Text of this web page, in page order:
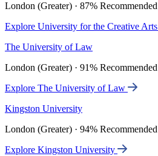
London (Greater) · 87% Recommended
Explore University for the Creative Arts
The University of Law
London (Greater) · 91% Recommended
Explore The University of Law
Kingston University
London (Greater) · 94% Recommended
Explore Kingston University